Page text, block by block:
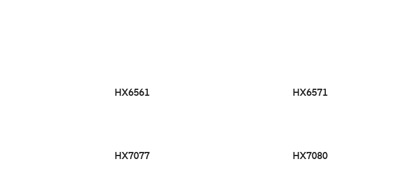
HX6561 HX6571
HX7077 HX7080